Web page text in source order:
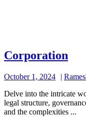
Corporation
October 1, 2024
2024
Delve into the intricate world of corporate entities, exploring their
legal structure,
and the complexities ...